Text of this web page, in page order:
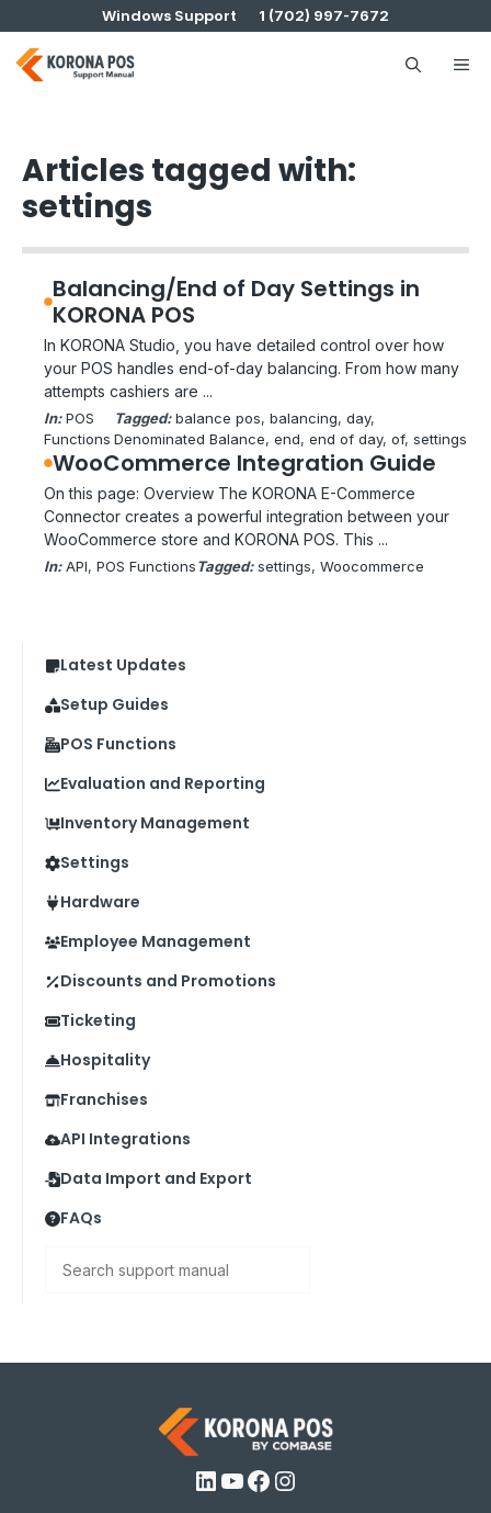
to
content
Windows Support 1 (702) 997-7672
Articles tagged with:
settings
Balancing/End of Day Settings in
KORONA POS
In KORONA Studio, you have detailed control over how
your POS handles end-of-day balancing. From how many
attempts cashiers are ...
In: POS
Functions
Tagged: balance pos, balancing, day
Denominated Balance, end, end of day, of, settings
WooCommerce Integration Guide
On this page: Overview The KORONA E-Commerce
Connector creates a powerful integration between your
WooCommerce store and KORONA POS. This ...
In: API, POS FunctionsTagged: settings, Woocommerce
Latest Updates
Setup Guides
POS Functions
Evaluation and Reporting
Inventory Management
Settings
Hardware
Employee Management
Discounts and Promotions
Ticketing
Hospitality
Franchises
API Integrations
Data Import and Export
FAQs
LinkedIn
YouTube
Facebook
Instagram